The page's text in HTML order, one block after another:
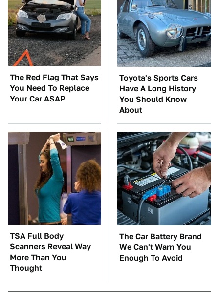
The Red Flag That Says
You Need To Replace
Your Car ASAP
Toyota's Sports Cars
Have A Long History
You Should Know
About
TSA Full Body
Scanners Reveal Way
More Than You
Thought
The Car Battery Brand
We Can't Warn You
Enough To Avoid